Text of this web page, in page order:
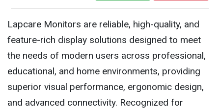
Lapcare Monitors are reliable, high-quality, and
feature-rich display solutions designed to meet
the needs of modern users across professional,
educational, and home environments, providing
superior visual performance, ergonomic design,
and advanced connectivity. Recognized for